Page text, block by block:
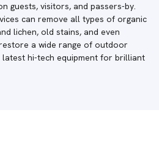
guests, visitors, and passers-by.
can remove all types of organic
lichen, old stains, and even
a wide range of outdoor
hi-tech equipment for brilliant